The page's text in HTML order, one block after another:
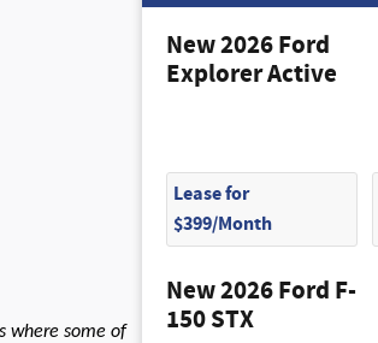
where some of
New 2026 Ford
Explorer Active
Lease for
$399/Month
New 2026 Ford F-
150 STX